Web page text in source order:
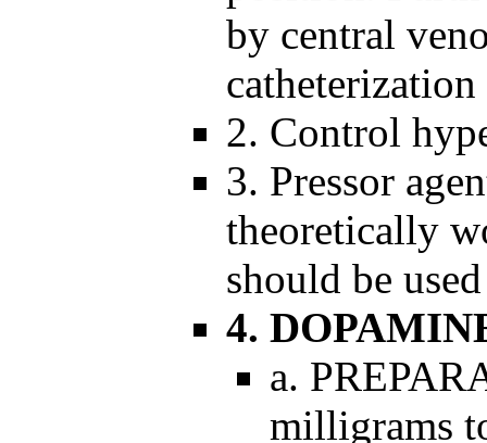
by central
2. Control
3. Pressor
theoretically
should be
4.
a.
milligrams